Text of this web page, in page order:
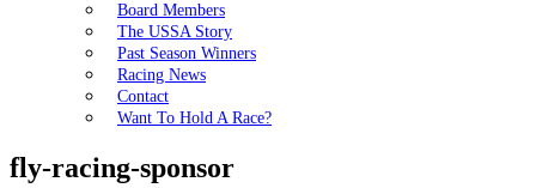
Board Members
The USSA Story
Past Season Winners
Racing News
Contact
Want To Hold A Race?
fly-racing-sponsor